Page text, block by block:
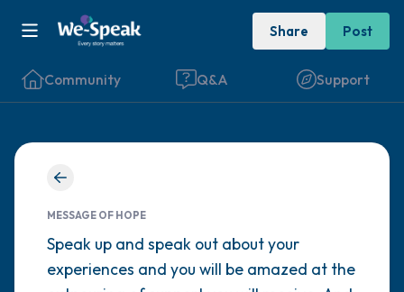
Share Post
Community Q&A Support
MESSAGE OF HOPE
Speak up and speak out about your
experiences and you will be amazed at the
Find a comfortable place to sit. Gently
close your eyes and take a couple of deep
breaths - in through your nose (count to 3),
out through your mouth (count of 3). Now